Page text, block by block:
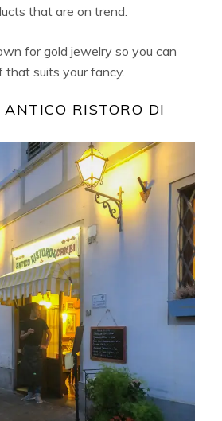
that are on trend.
for gold jewelry so you can
suits your fancy.
RISTORO DI